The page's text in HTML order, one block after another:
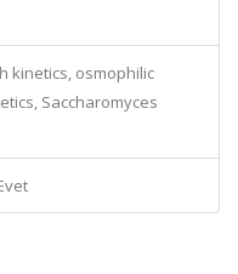
kinetics, osmophilic
Saccharomyces